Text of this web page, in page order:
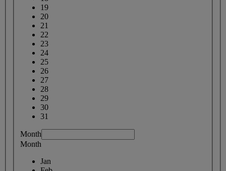
19
20
21
22
23
24
25
26
27
28
29
30
31
Month
Month
Jan